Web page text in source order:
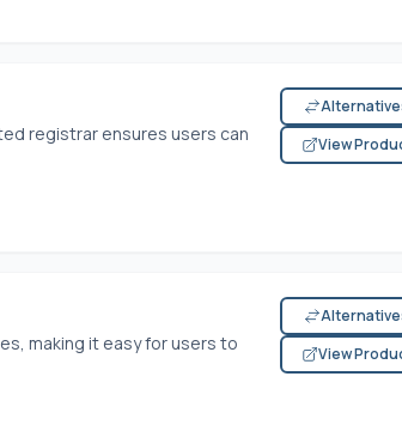
registrar ensures users can
View
making it easy for users to
View